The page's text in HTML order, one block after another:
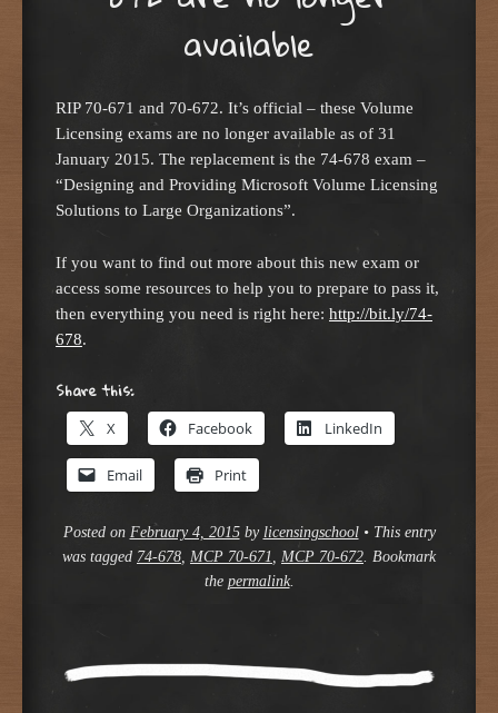
available
RIP 70-671 and 70-672. It’s official – these Volume
Licensing exams are no longer available as of 31
January 2015. The replacement is the 74-678 exam –
“Designing and Providing Microsoft Volume Licensing
Solutions to Large Organizations”.
If you want to find out more about this new exam or
access some resources to help you to prepare to pass it,
then everything you need is right here: http://bit.ly/74-
678.
Share this:
X Facebook LinkedIn
Email Print
Posted on February 4, 2015by licensingschool • This entry
was tagged 74-678, MCP 70-671, MCP 70-672. Bookmark
the permalink.